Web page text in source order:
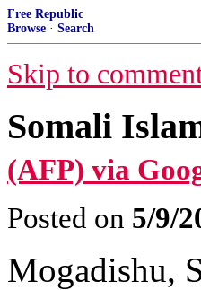
Free Republic
Browse · Search
Skip to
Somali
(AFP) via
Posted on 5/9/
Mogadishu,